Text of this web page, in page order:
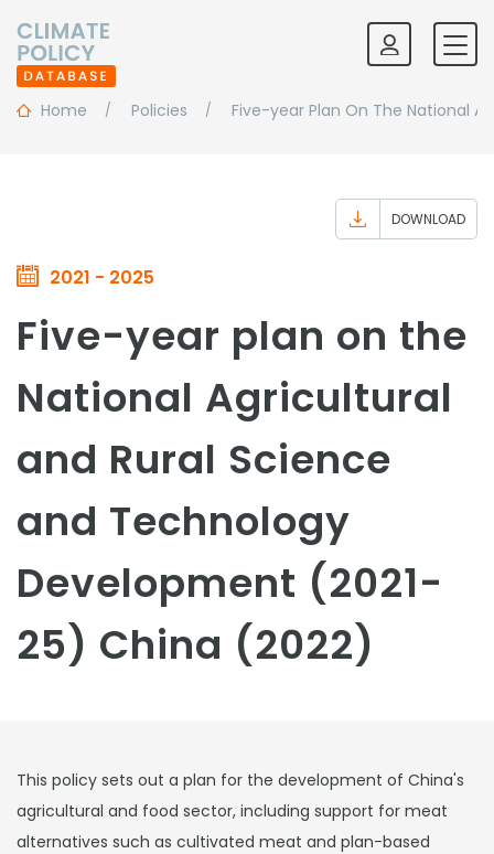
Home Policies Five-year Plan On The National
2021 - 2025
DOWNLOAD
Five-year plan on the
National Agricultural
and Rural Science
and Technology
Development (2021-
25) China (2022)
This policy sets out a plan for the development of China's
agricultural and food sector, including support for meat
alternatives such as cultivated meat and plan-based